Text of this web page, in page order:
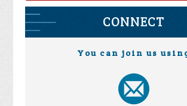
CONNECT
You can join us